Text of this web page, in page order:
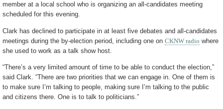
member at a local school who is organizing an all-candidates meeting
scheduled for this evening.
Clark has declined to participate in at least five debates and all-candidates
meetings during the by-election period, including one on CKNW radio where
she used to work as a talk show host.
“There’s a very limited amount of time to be able to conduct the election,”
said Clark. “There are two priorities that we can engage in. One of them is
to make sure I’m talking to people, making sure I’m talking to the public
and citizens there. One is to talk to politicians.”